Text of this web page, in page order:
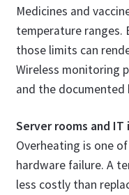
Medicines and
temperature ranges.
those limits can
Wireless monitoring
and the
Server rooms and
Overheating is one
hardware failure. A
less costly than